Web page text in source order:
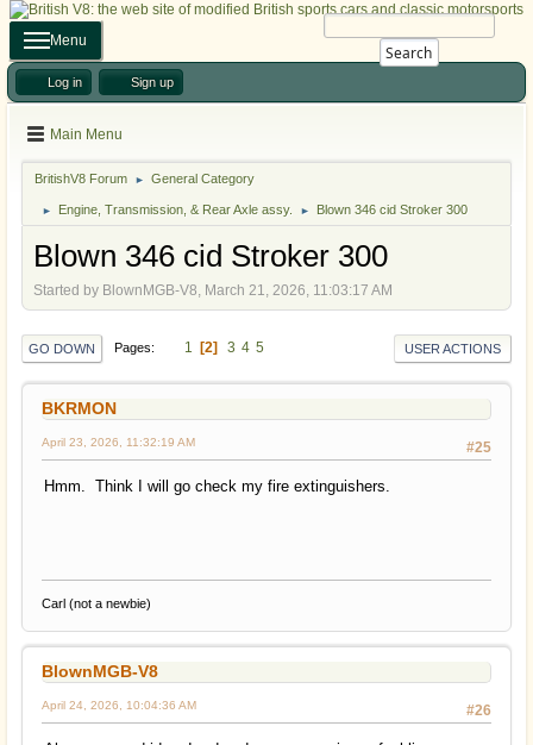
Search
Menu
Log in Sign up
Main Menu
BritishV8 Forum ► General Category
► Engine, Transmission, & Rear Axle assy. ► Blown 346 cid Stroker 300
Blown 346 cid Stroker 300
Started by BlownMGB-V8, March 21, 2026, 11:03:17 AM
GO DOWN Pages 1 2 3 4 5 USER ACTIONS
BKRMON
#25
April 23, 2026, 11:32:19 AM
Hmm. Think I will go check my fire extinguishers.
Carl (not a newbie)
BlownMGB-V8
#26
April 24, 2026, 10:04:36 AM